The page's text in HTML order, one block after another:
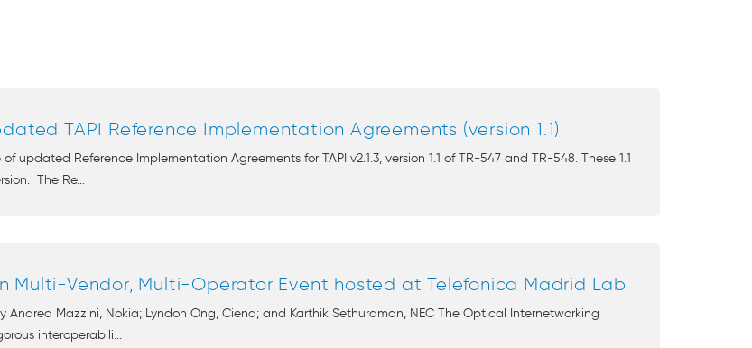
TAPI Reference Implementation Agreements (version 1.1)
updated Reference Implementation Agreements for TAPI v2.1.3, version 1.1 of TR-547 and TR-548. These 1.1
The Re...
Multi-Vendor, Multi-Operator Event hosted at Telefonica Madrid Lab
Mazzini, Nokia; Lyndon Ong, Ciena; and Karthik Sethuraman, NEC The Optical Internetworking
interoperabili...